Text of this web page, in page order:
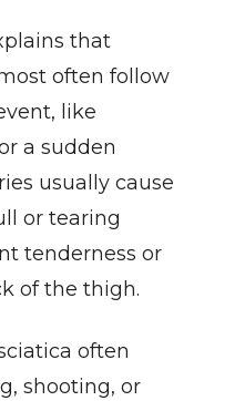
that
often follow
like
a sudden
usually cause
or tearing
tenderness or
of the thigh.
often
shooting, or